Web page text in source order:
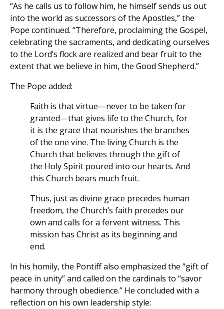
“As he calls us to follow him, he himself sends us out
into the world as successors of the Apostles,” the
Pope continued. “Therefore, proclaiming the Gospel,
celebrating the sacraments, and dedicating ourselves
to the Lord’s flock are realized and bear fruit to the
extent that we believe in him, the Good Shepherd.”
The Pope added:
Faith is that virtue—never to be taken for
granted—that gives life to the Church, for
it is the grace that nourishes the branches
of the one vine. The living Church is the
Church that believes through the gift of
the Holy Spirit poured into our hearts. And
this Church bears much fruit.
Thus, just as divine grace precedes human
freedom, the Church’s faith precedes our
own and calls for a fervent witness. This
mission has Christ as its beginning and
end.
In his homily, the Pontiff also emphasized the “gift of
peace in unity” and called on the cardinals to “savor
harmony through obedience.” He concluded with a
reflection on his own leadership style: